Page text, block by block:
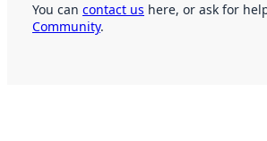
You can contact us here, or ask for
Community.